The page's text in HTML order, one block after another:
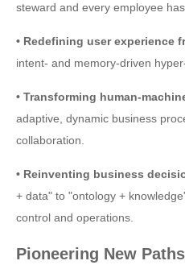
steward and every employee
• Redefining user experience
intent- and memory-driven
• Transforming human-
adaptive, dynamic business
collaboration.
• Reinventing business
+ data" to "ontology +
control and operations.
Pioneering New